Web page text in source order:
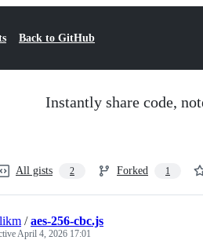
Back to GitHub
Instantly share code,
All gists 2 Forked 1
/aes-256-cbc.js
April 4, 2026 17:01